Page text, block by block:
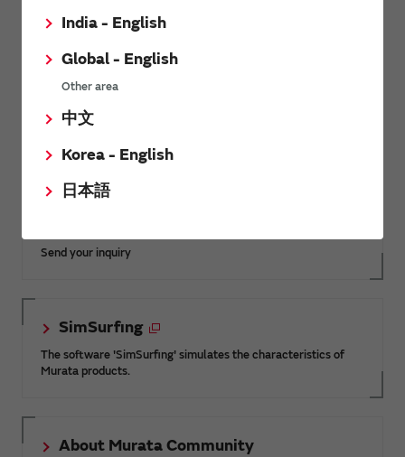
India - English
Global - English
Other area
中文
Korea - English
日本語
not available from our Electronic Components and
Send your inquiry
SimSurfing
The software 'SimSurfing' simulates the characteristics of
Murata products.
About Murata Community